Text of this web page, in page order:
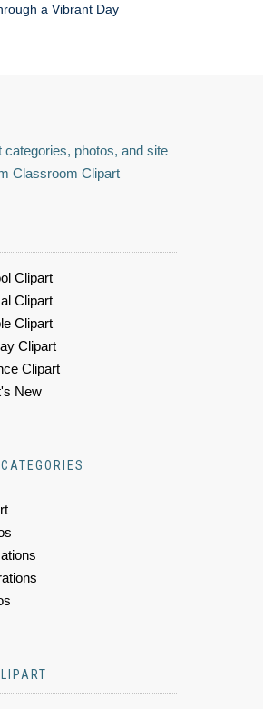
a Vibrant Day
categories, photos, and site
Classroom Clipart
Clipart
Clipart
Clipart
Clipart
Clipart
New